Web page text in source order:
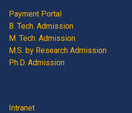
Payment Portal
B. Tech. Admission
M. Tech. Admission
M.S. by Research Admission
Ph.D. Admission
Intranet